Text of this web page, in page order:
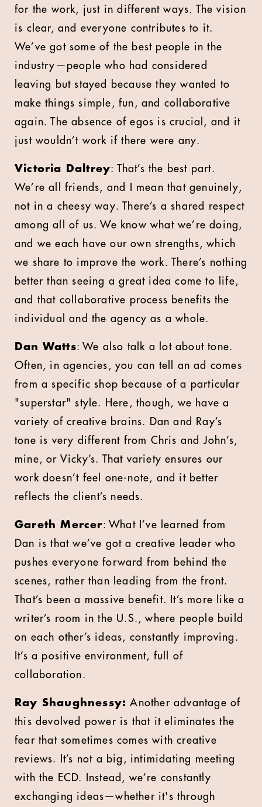
for the work, just in different ways. The vision
is clear, and everyone contributes to it.
We’ve got some of the best people in the
industry—people who had considered
leaving but stayed because they wanted to
make things simple, fun, and collaborative
again. The absence of egos is crucial, and it
just wouldn’t work if there were any.
Victoria Daltrey: That’s the best part.
We’re all friends, and I mean that genuinely,
not in a cheesy way. There’s a shared respect
among all of us. We know what we’re doing,
and we each have our own strengths, which
we share to improve the work. There’s nothing
better than seeing a great idea come to life,
and that collaborative process benefits the
individual and the agency as a whole.
Dan Watts: We also talk a lot about tone.
Often, in agencies, you can tell an ad comes
from a specific shop because of a particular
"superstar" style. Here, though, we have a
variety of creative brains. Dan and Ray’s
tone is very different from Chris and John’s,
mine, or Vicky’s. That variety ensures our
work doesn’t feel one-note, and it better
reflects the client’s needs.
Gareth Mercer: What I’ve learned from
Dan is that we’ve got a creative leader who
pushes everyone forward from behind the
scenes, rather than leading from the front.
That’s been a massive benefit. It’s more like a
writer’s room in the U.S., where people build
on each other’s ideas, constantly improving.
It’s a positive environment, full of
collaboration.
Ray Shaughnessy:Another advantage of
this devolved power is that it eliminates the
fear that sometimes comes with creative
reviews. It’s not a big, intimidating meeting
with the ECD. Instead, we’re constantly
exchanging ideas—whether it's through